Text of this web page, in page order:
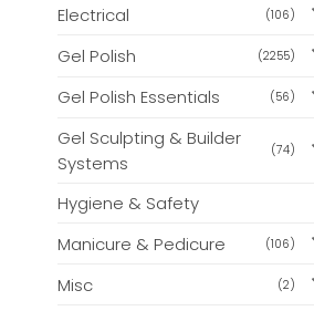
Electrical (106)
Gel Polish (2255)
Gel Polish Essentials (56)
Gel Sculpting & Builder
Systems
(74)
Hygiene & Safety
Manicure & Pedicure (106)
Misc (2)